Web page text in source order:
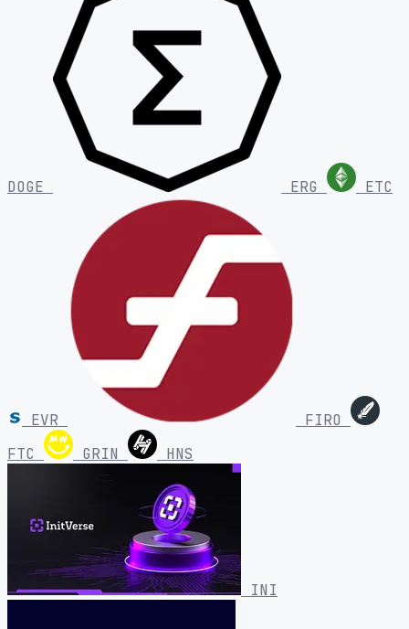
DOGE ERG ETC
EVR
FIRO
FTC
GRIN HNS
INI